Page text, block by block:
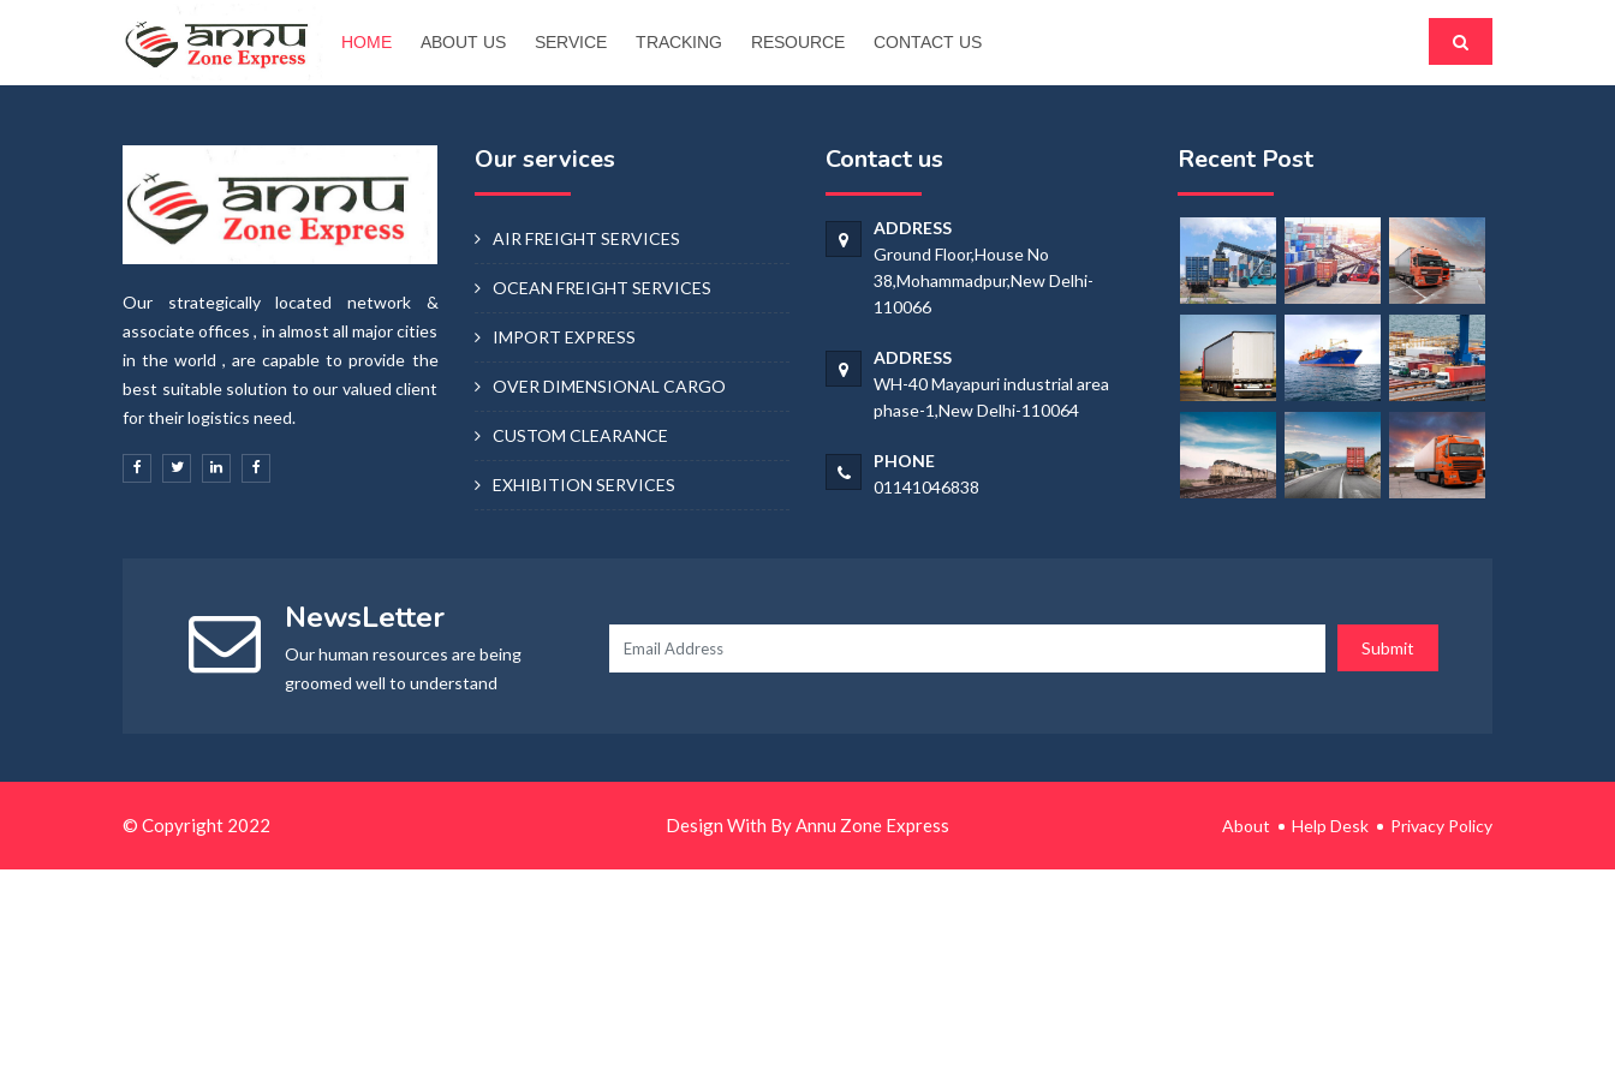
HOME ABOUT US SERVICE TRACKING RESOURCE CONTACT US
Our strategically located network &
associate offices , in almost all major cities
in the world , are capable to provide the
best suitable solution to our valued client
for their logistics need.
Our services
AIR FREIGHT SERVICES
OCEAN FREIGHT SERVICES
IMPORT EXPRESS
OVER DIMENSIONAL CARGO
CUSTOM CLEARANCE
EXHIBITION SERVICES
Contact us
ADDRESS
Ground Floor,House No
38,Mohammadpur,New Delhi-
110066
ADDRESS
WH-40 Mayapuri industrial area
phase-1,New Delhi-110064
PHONE
01141046838
Recent Post
NewsLetter
Our human resources are being
groomed well to understand
Submit
© Copyright 2022 Design With By Annu Zone Express About Help Desk Privacy Policy